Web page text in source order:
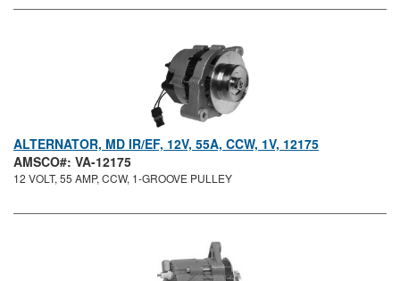
ALTERNATOR, MD IR/EF, 12V, 55A, CCW, 1V, 12175
AMSCO#: VA-12175
12 VOLT, 55 AMP, CCW, 1-GROOVE PULLEY